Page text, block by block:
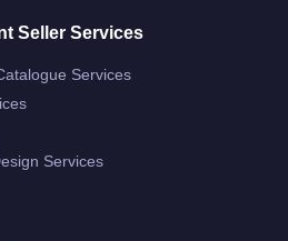
Seller Services
Services
Services